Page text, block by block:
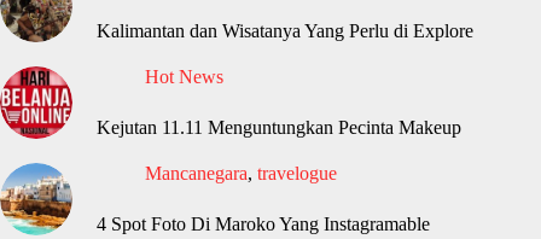
Kalimantan dan Wisatanya Yang Perlu di Explore
Hot News
Kejutan 11.11 Menguntungkan Pecinta Makeup
Mancanegara, travelogue
4 Spot Foto Di Maroko Yang Instagramable